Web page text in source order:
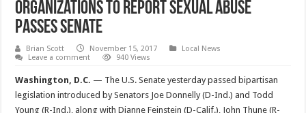
Organizations to Report Sexual Abuse
Passes Senate
Brian Scott November 15, 2017
Local News
Leave a comment
940 Views
Washington, D.C. — The U.S. Senate yesterday passed bipartisan
legislation introduced by Senators Joe Donnelly (D-Ind.) and Todd
Young (R-Ind.), along with Dianne Feinstein (D-Calif.), John Thune (R-